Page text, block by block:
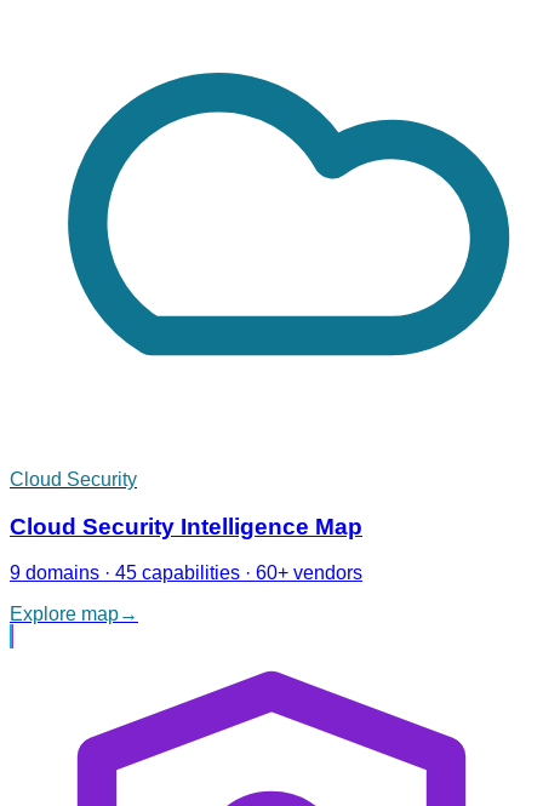
Cloud Security
Cloud Security Intelligence Map
9 domains · 45 capabilities · 60+ vendors
Explore map→